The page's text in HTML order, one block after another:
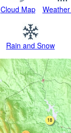
Cloud Map
Rain and Snow
18